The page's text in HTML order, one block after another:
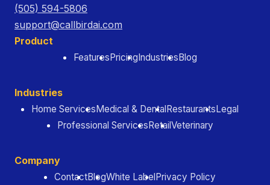
(505) 594-5806
support@callbirdai.com
Product
FeaturesPricingIndustriesBlog
Industries
Home ServicesMedical & DentalRestaurantsLegal
Professional ServicesRetailVeterinary
Company
ContactBlogWhite LabelPrivacy Policy